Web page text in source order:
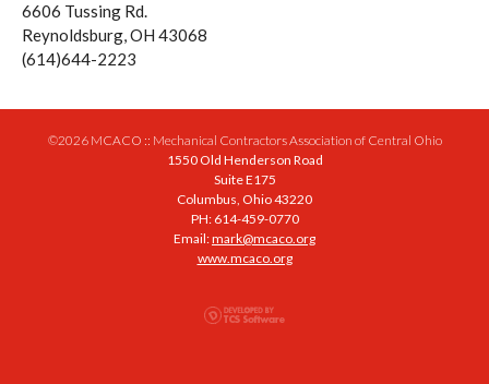
6606 Tussing Rd.
Reynoldsburg, OH 43068
(614)644-2223
©2026 MCACO :: Mechanical Contractors Association of Central Ohio
1550 Old Henderson Road
Suite E175
Columbus, Ohio 43220
PH: 614-459-0770
Email:mark@mcaco.org
www.mcaco.org